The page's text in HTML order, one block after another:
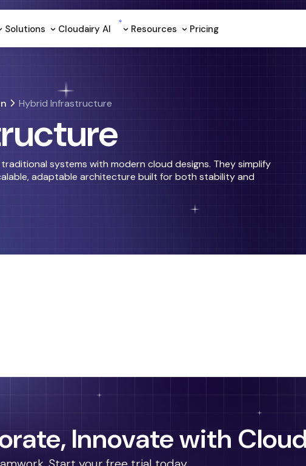
Solutions Cloudairy Al Resources Pricing
Hybrid Infrastructure
systems with modern cloud designs. They simplify
adaptable architecture built for both stability and
Innovate with